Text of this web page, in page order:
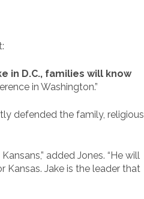
in D.C., families will know
in Washington.”
defended the family, religious
added Jones. “He will
Jake is the leader that